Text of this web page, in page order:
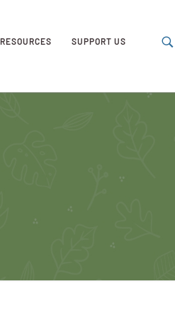
RESOURCES SUPPORT US